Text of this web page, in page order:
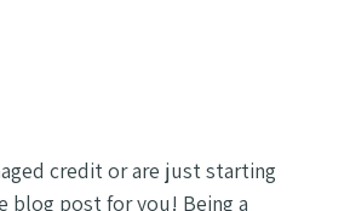
credit or are just starting
blog post for you! Being a